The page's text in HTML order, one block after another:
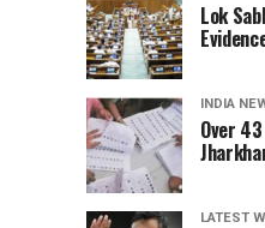
Lok
INDIA
Over
LATEST